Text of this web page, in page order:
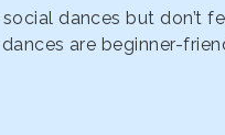
dances but
are beginner-